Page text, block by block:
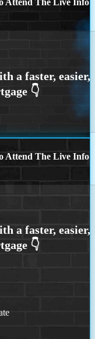
Attend The Live Info
Attend The Live Info